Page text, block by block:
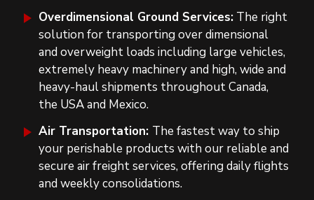
Overdimensional Ground Services: The right
solution for transporting over dimensional
and overweight loads including large vehicles,
extremely heavy machinery and high, wide and
heavy-haul shipments throughout Canada,
the USA and Mexico.
Air Transportation: The fastest way to ship
your perishable products with our reliable and
secure air freight services, offering daily flights
and weekly consolidations.